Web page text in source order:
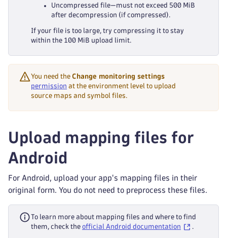
Uncompressed file—must not exceed 500 MiB
after decompression (if compressed).
If your file is too large, try compressing it to stay
within the 100 MiB upload limit.
You need the Change monitoring settings
permission at the environment level to upload
source maps and symbol files.
Upload mapping files for
Android
For Android, upload your app's mapping files in their
original form. You do not need to preprocess these files.
To learn more about mapping files and where to find
them, check the official Android documentation .